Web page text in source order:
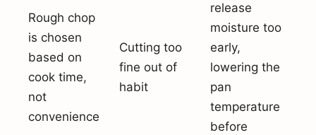
Rough chop
is chosen
based on
cook time,
not
convenience
Cutting too
fine out of
habit
release
moisture too
early,
lowering the
pan
temperature
before